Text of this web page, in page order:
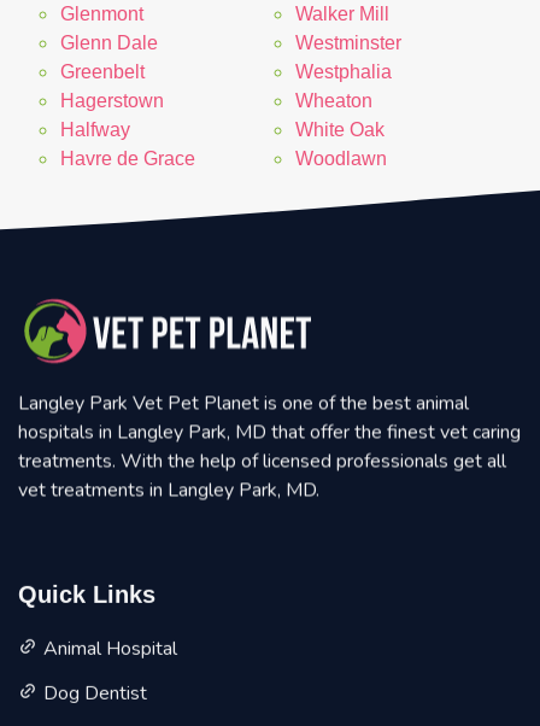
Glenmont
Glenn Dale
Greenbelt
Hagerstown
Halfway
Havre de Grace
Walker Mill
Westminster
Westphalia
Wheaton
White Oak
Woodlawn
Langley Park Vet Pet Planet is one of the best animal
hospitals in Langley Park, MD that offer the finest vet caring
treatments. With the help of licensed professionals get all
vet treatments in Langley Park, MD.
Quick Links
Animal Hospital
Dog Dentist